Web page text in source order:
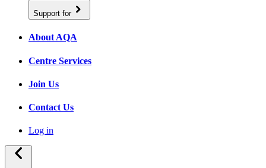
Support for
About AQA
Centre Services
Join Us
Contact Us
Log in